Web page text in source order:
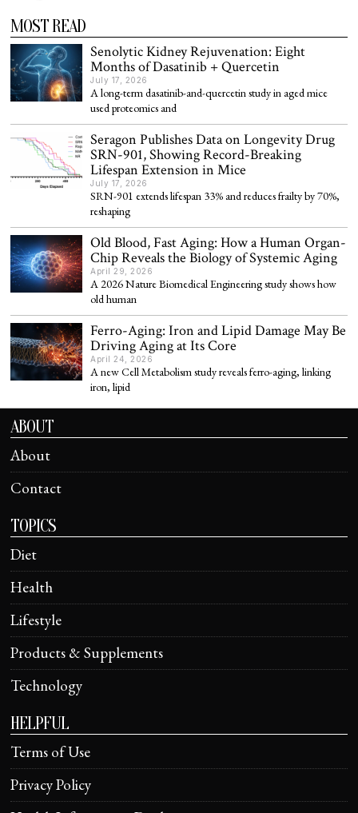
MOST READ
Senolytic Kidney Rejuvenation: Eight
Months of Dasatinib + Quercetin
July 17, 2026
A long-term dasatinib-and-quercetin study in aged mice
used proteomics and
Seragon Publishes Data on Longevity Drug
SRN-901, Showing Record-Breaking
Lifespan Extension in Mice
July 17, 2026
SRN-901 extends lifespan 33% and reduces frailty by 70%,
reshaping
Old Blood, Fast Aging: How a Human Organ-
Chip Reveals the Biology of Systemic Aging
April 29, 2026
A 2026 Nature Biomedical Engineering study shows how
old human
Ferro-Aging: Iron and Lipid Damage May Be
Driving Aging at Its Core
April 24, 2026
A new Cell Metabolism study reveals ferro-aging, linking
iron, lipid
ABOUT
About
Contact
TOPICS
Diet
Health
Lifestyle
Products & Supplements
Technology
HELPFUL
Terms of Use
Privacy Policy